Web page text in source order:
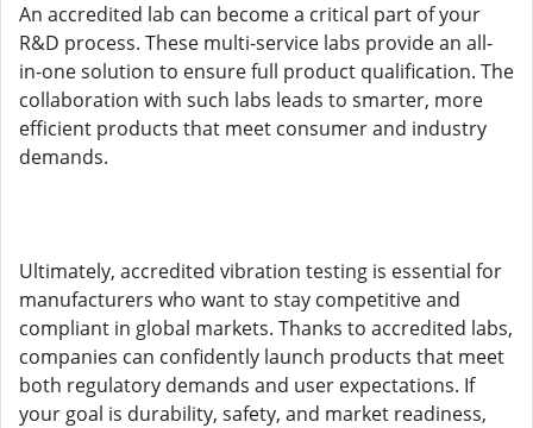
An accredited lab can become a critical part of your
R&D process. These multi-service labs provide an all-
in-one solution to ensure full product qualification. The
collaboration with such labs leads to smarter, more
efficient products that meet consumer and industry
demands.
Ultimately, accredited vibration testing is essential for
manufacturers who want to stay competitive and
compliant in global markets. Thanks to accredited labs,
companies can confidently launch products that meet
both regulatory demands and user expectations. If
your goal is durability, safety, and market readiness,